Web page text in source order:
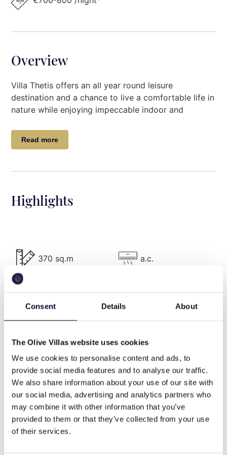
Consent Details About
The Olive Villas website uses cookies
We use cookies to personalise content and ads, to
provide social media features and to analyse our traffic.
We also share information about your use of our site with
our social media, advertising and analytics partners who
may combine it with other information that you’ve
provided to them or that they’ve collected from your use
of their services.
Overview
Villa Thetis offers an all year round leisure
destination and a chance to live a comfortable life in
nature while enjoying impeccable indoor and
olive grove on the foot of Mount Pelion a mere 10-
minute drive from the city of Volos.
villages and pristine beaches. The property boasts a
Villa Description
The wonderful Villa is a 500 m2 property (370 m2
of it operational) within a 27,000 sqm olive grove,
accommodate 10 guests.
with fireplace, a 10-seat dining room, lobby and the
moments.
On the First level, there is a single room with its own
bathroom.
On the Upper Level, there are four bedrooms: Two
en suite master bedrooms and two twin bedrooms
Read more
Highlights
370 sq.m a.c.
pool
wifi Washing machine
cable tv family
traditional style